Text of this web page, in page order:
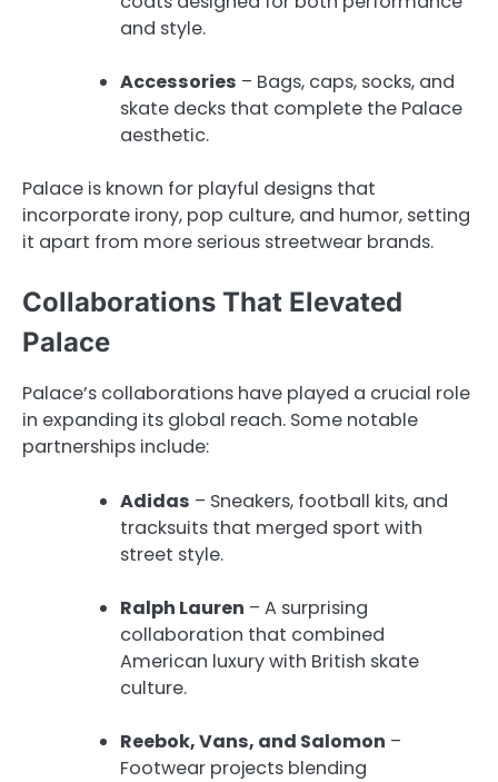
and style.
Accessories – Bags, caps, socks, and
skate decks that complete the Palace
aesthetic.
Palace is known for playful designs that
incorporate irony, pop culture, and humor, setting
it apart from more serious streetwear brands.
Collaborations That Elevated
Palace
Palace’s collaborations have played a crucial role
in expanding its global reach. Some notable
partnerships include:
Adidas – Sneakers, football kits, and
tracksuits that merged sport with
street style.
Ralph Lauren – A surprising
collaboration that combined
American luxury with British skate
culture.
Reebok, Vans, and Salomon –
Footwear projects blending